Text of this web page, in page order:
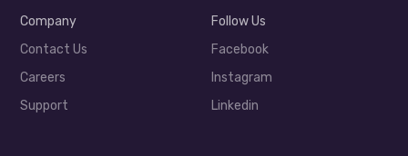
Company
Contact Us
Careers
Support
Follow Us
Facebook
Instagram
Linkedin